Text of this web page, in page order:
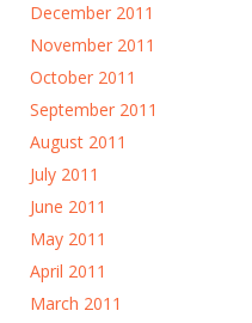
December 2011
November 2011
October 2011
September 2011
August 2011
July 2011
June 2011
May 2011
April 2011
March 2011